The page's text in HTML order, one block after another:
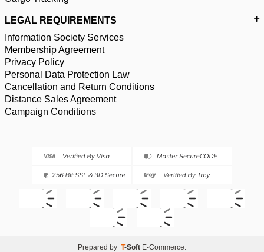
LEGAL REQUIREMENTS
Information Society Services
Membership Agreement
Privacy Policy
Personal Data Protection Law
Cancellation and Return Conditions
Distance Sales Agreement
Campaign Conditions
Prepared by T-Soft E-Commerce